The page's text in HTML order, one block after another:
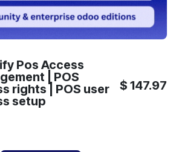
Pos Access
| POS
rights | POS user
setup
$ 147.97